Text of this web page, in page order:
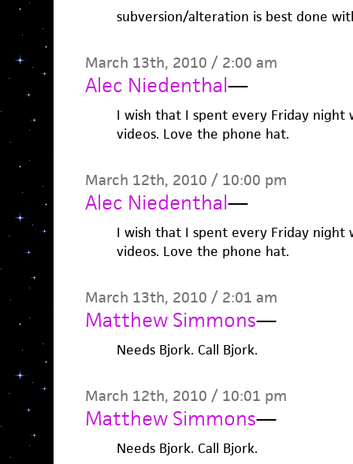
subversion/alteration is best done
March 13th, 2010 / 2:00 am
Alec Niedenthal—
I wish that I spent every Friday night
videos. Love the phone hat.
March 12th, 2010 / 10:00 pm
Alec Niedenthal—
I wish that I spent every Friday night
videos. Love the phone hat.
March 13th, 2010 / 2:01 am
Matthew Simmons—
Needs Bjork. Call Bjork.
March 12th, 2010 / 10:01 pm
Matthew Simmons—
Needs Bjork. Call Bjork.